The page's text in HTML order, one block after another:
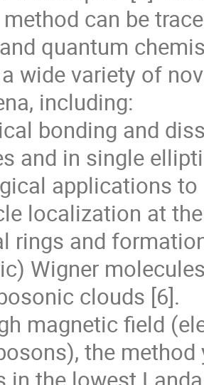
can be
quantum
wide variety of
including:
bonding and
and in single
applications
localization at
rings and
Wigner
clouds [6].
magnetic field
the